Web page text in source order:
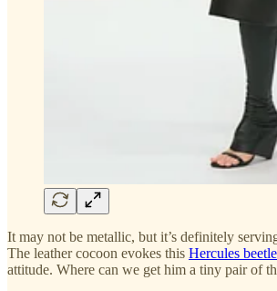
It may not be metallic, but it’s definitely
The leather cocoon evokes this Hercules beetle
attitude. Where can we get him a tiny pair of